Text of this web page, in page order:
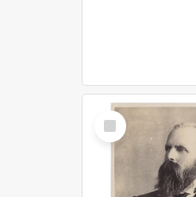
Select
Item